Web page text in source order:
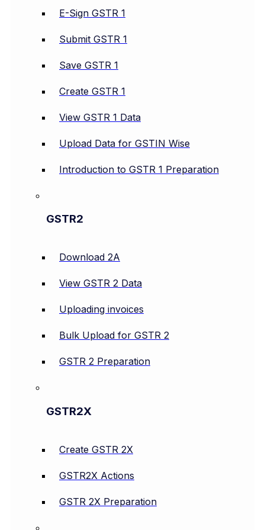
E-Sign GSTR 1
Submit GSTR 1
Save GSTR 1
Create GSTR 1
View GSTR 1 Data
Upload Data for GSTIN Wise
Introduction to GSTR 1 Preparation
GSTR2
Download 2A
View GSTR 2 Data
Uploading invoices
Bulk Upload for GSTR 2
GSTR 2 Preparation
GSTR2X
Create GSTR 2X
GSTR2X Actions
GSTR 2X Preparation